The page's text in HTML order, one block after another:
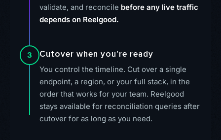
validate, and reconcile before any live traffic
depends on Reelgood.
3 Cutover when you're ready
You control the timeline. Cut over a single
endpoint, a region, or your full stack, in the
order that works for your team. Reelgood
stays available for reconciliation queries after
cutover for as long as you need.